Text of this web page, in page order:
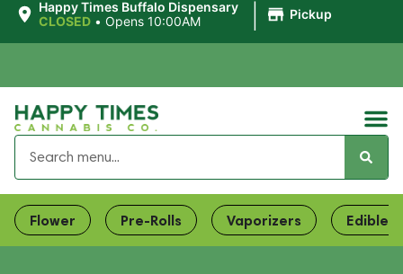
Happy Times Buffalo Dispensary
CLOSED • Opens 10:00AM Pickup
Flower Pre-Rolls Vaporizers Edibles